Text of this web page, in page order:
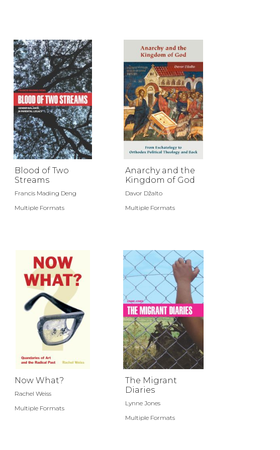
Blood of Two
Streams
Francis Mading Deng
Multiple Formats
Anarchy and the
Kingdom of God
Davor Džalto
Multiple Formats
Now What?
Rachel Weiss
Multiple Formats
The Migrant
Diaries
Lynne Jones
Multiple Formats